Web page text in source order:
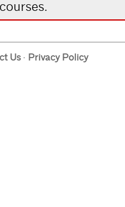
Us· Privacy Policy